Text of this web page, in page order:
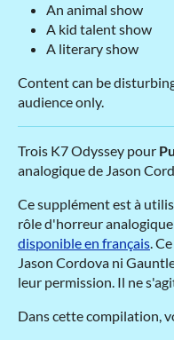
An animal show
A kid talent show
A literary show
Content can be
audience only.
Trois K7 Odyssey pour
analogique de Jason
Ce supplément est à
rôle d'horreur
disponible en français.
Jason Cordova ni
leur permission. Il ne
Dans cette compilation,